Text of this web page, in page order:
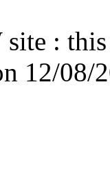
: this
12/08/